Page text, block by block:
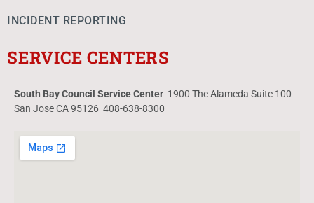
INCIDENT REPORTING
SERVICE CENTERS
South Bay Council Service Center 1900 The Alameda Suite 100
San Jose CA 95126 408-638-8300